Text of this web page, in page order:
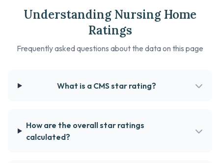
Understanding Nursing Home
Ratings
Frequently asked questions about the data on this page
What is a CMS star rating?
How are the overall star ratings
calculated?